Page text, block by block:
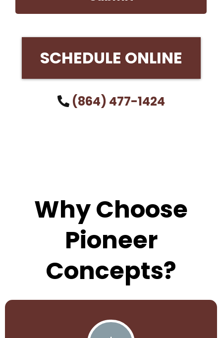
SCHEDULE ONLINE
(864) 477-1424
Why Choose
Pioneer
Concepts?